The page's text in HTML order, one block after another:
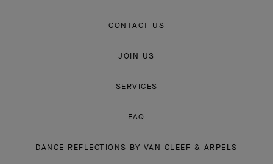
CONTACT US
JOIN US
SERVICES
FAQ
DANCE REFLECTIONS BY VAN CLEEF & ARPELS